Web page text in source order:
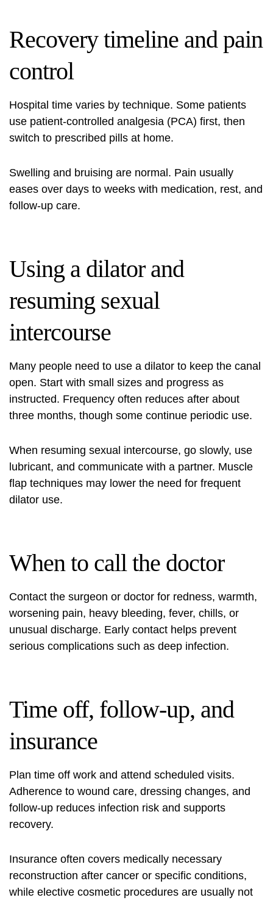
Recovery timeline and pain
control
Hospital time varies by technique. Some patients
use patient‑controlled analgesia (PCA) first, then
switch to prescribed pills at home.
Swelling and bruising are normal. Pain usually
eases over days to weeks with medication, rest, and
follow‑up care.
Using a dilator and
resuming sexual
intercourse
Many people need to use a dilator to keep the canal
open. Start with small sizes and progress as
instructed. Frequency often reduces after about
three months, though some continue periodic use.
When resuming sexual intercourse, go slowly, use
lubricant, and communicate with a partner. Muscle
flap techniques may lower the need for frequent
dilator use.
When to call the doctor
Contact the surgeon or doctor for redness, warmth,
worsening pain, heavy bleeding, fever, chills, or
unusual discharge. Early contact helps prevent
serious complications such as deep infection.
Time off, follow‑up, and
insurance
Plan time off work and attend scheduled visits.
Adherence to wound care, dressing changes, and
follow‑up reduces infection risk and supports
recovery.
Insurance often covers medically necessary
reconstruction after cancer or specific conditions,
while elective cosmetic procedures are usually not